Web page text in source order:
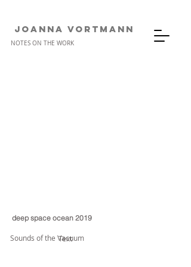
JOANNA VORTMANn
NOTES ON THE WORK
deep space ocean 2019
Sounds of the Vacuum
Text